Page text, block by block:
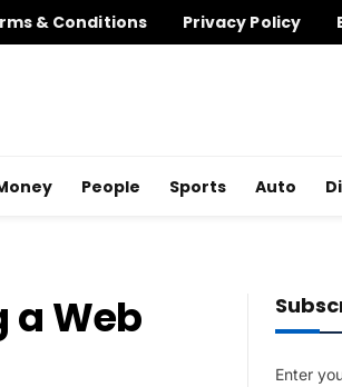
& Conditions Privacy Policy
People Sports Auto
a Web
Enter